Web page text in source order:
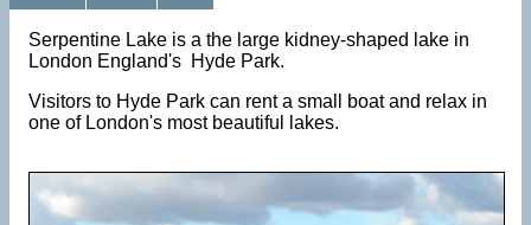
Serpentine Lake is a the large kidney-shaped lake in
London England's Hyde Park.
Visitors to Hyde Park can rent a small boat and relax in
one of London's most beautiful lakes.